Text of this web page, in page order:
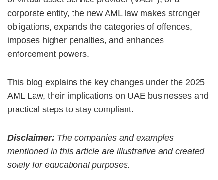
corporate entity, the new AML law makes stronger
obligations, expands the categories of offences,
imposes higher penalties, and enhances
enforcement powers.
This blog explains the key changes under the 2025
AML Law, their implications on UAE businesses and
practical steps to stay compliant.
Disclaimer: The companies and examples
mentioned in this article are illustrative and created
solely for educational purposes.